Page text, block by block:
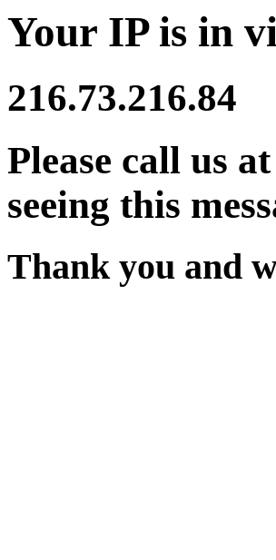
Your IP is in
216.73.216.84
Please call us
seeing this
Thank you and